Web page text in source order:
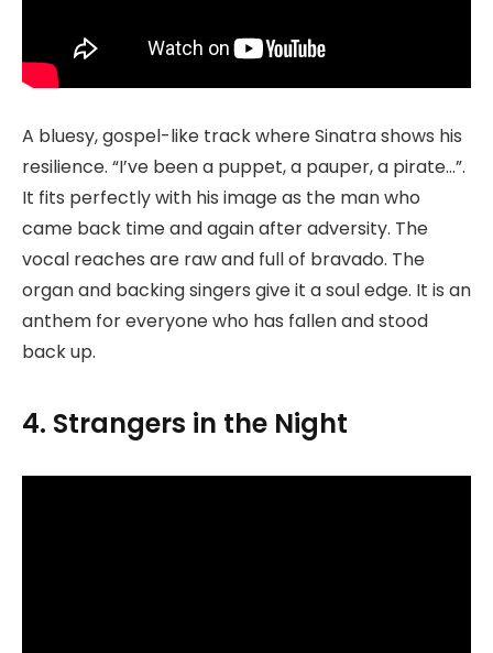
A bluesy, gospel-like track where Sinatra shows his
resilience. “I’ve been a puppet, a pauper, a pirate…”.
It fits perfectly with his image as the man who
came back time and again after adversity. The
vocal reaches are raw and full of bravado. The
organ and backing singers give it a soul edge. It is an
anthem for everyone who has fallen and stood
back up.
4. Strangers in the Night